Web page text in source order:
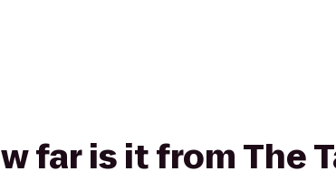
far is it from The